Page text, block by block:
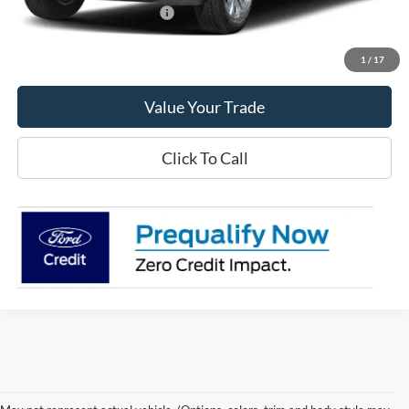
1 / 17
Offers You May Qualify For
Value Your Trade
Click To Call
without warranty of any kind, either express or implied. All vehicles are subject to prior